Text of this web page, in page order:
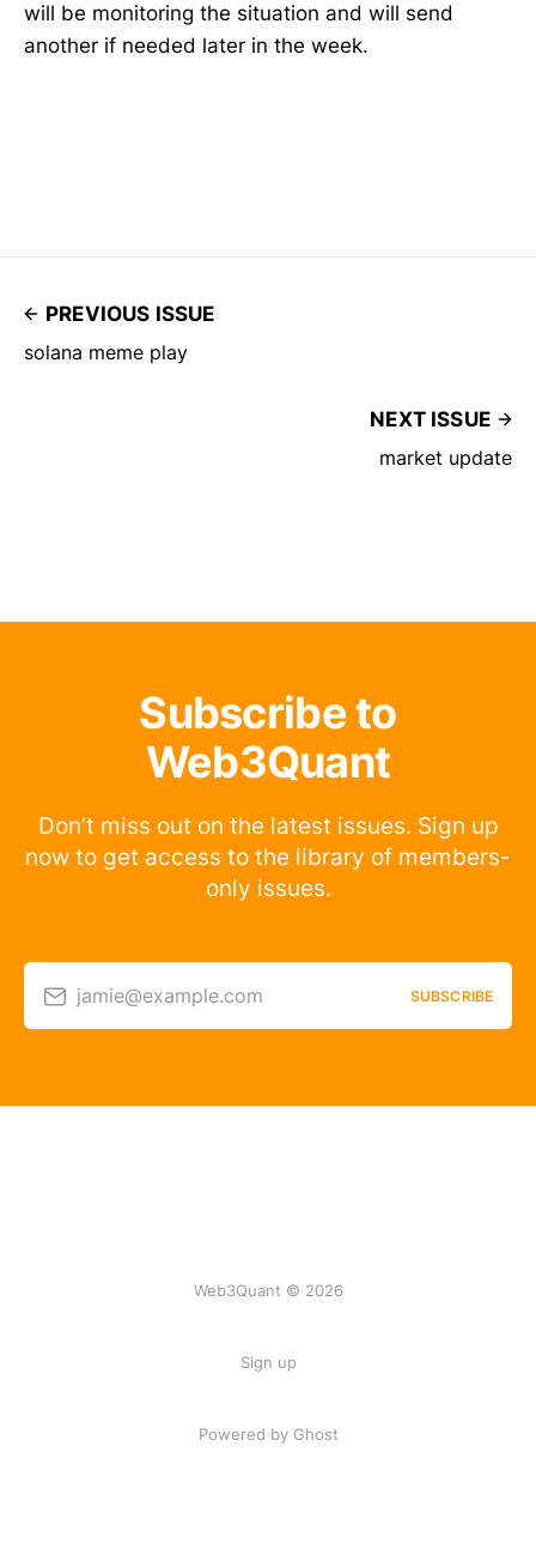
will be monitoring the situation and will send
another if needed later in the week.
PREVIOUS ISSUE
solana meme play
NEXT ISSUE
market update
Subscribe to
Web3Quant
Don’t miss out on the latest issues. Sign up
now to get access to the library of members-
only issues.
jamie@example.com SUBSCRIBE
Web3Quant © 2026
Sign up
Powered by Ghost